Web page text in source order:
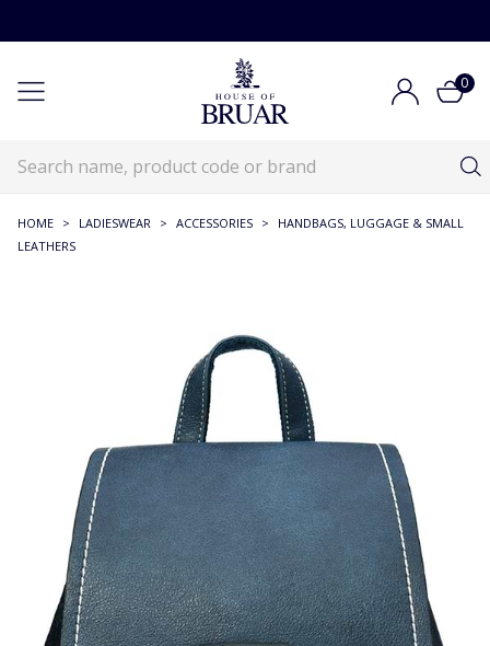
0
HOME > LADIESWEAR > ACCESSORIES >
HANDBAGS, LUGGAGE & SMALL
LEATHERS